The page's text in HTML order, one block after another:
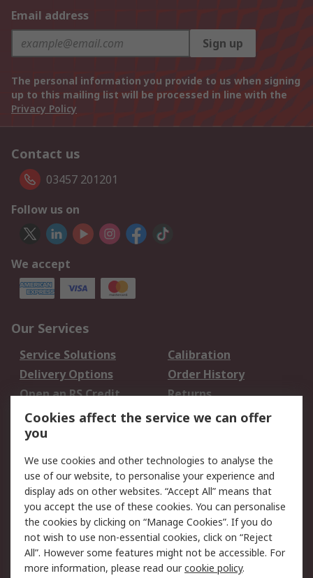
Email address
Sign up
The personal information you provide to us when signing
up to this mailing list will be processed in line with the
Privacy Policy
Contact us
03457 201201
Follow us on
We accept
Our Services
Service Solutions
Calibration
Delivery Options
Order History
Open an RS Credit
Account
Returns
Scheduled Orders
Legal
Cookie Policy
Email Security
Privacy Policy -
Updated
Website Terms
Terms and Conditions
of Sale
Cookies affect the service we can offer
you
We use cookies and other technologies to analyse the
use of our website, to personalise your experience and
display ads on other websites. “Accept All” means that
you accept the use of these cookies. You can personalise
the cookies by clicking on “Manage Cookies”. If you do
not wish to use non-essential cookies, click on “Reject
All”. However some features might not be accessible. For
more information, please read ourcookie policy.